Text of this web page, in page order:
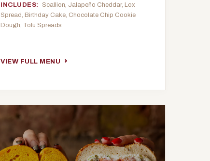
INCLUDES:
Scallion, Jalapeño Cheddar, Lox
Spread, Birthday Cake, Chocolate Chip Cookie
Dough, Tofu Spreads
VIEW FULL MENU